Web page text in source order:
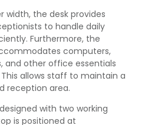
width, the desk provides
to handle daily
Furthermore, the
computers,
and other office essentials
allows staff to maintain a
reception area.
with two working
is positioned at